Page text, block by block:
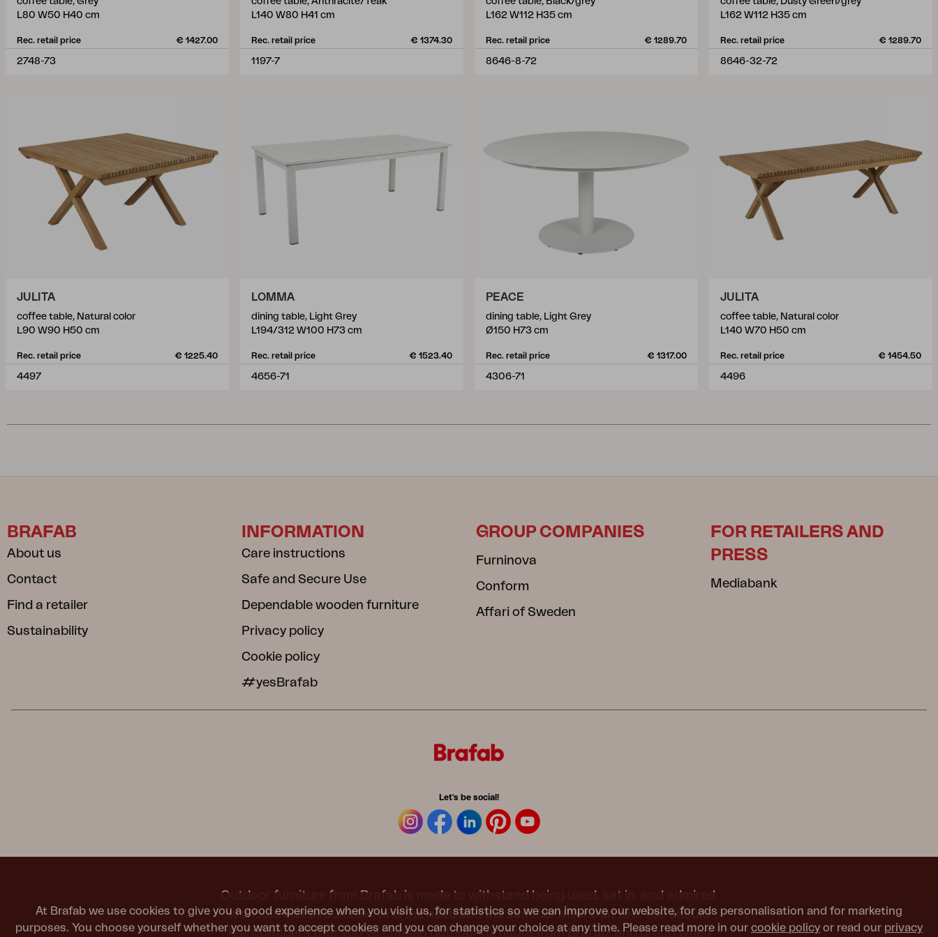
At Brafab we use cookies to give you a good experience when you visit us, for statistics so we can improve our website, for ads personalisation and for marketing
purposes. You choose yourself whether you want to accept cookies and you can change your choice at any time. Please read more in our cookie policy or read our privacy
L80 W50 H40 cm
Rec. retail price € 1427.00
2748-73
L140 W80 H41 cm
Rec. retail price € 1374.30
1197-7
L162 W112 H35 cm
Rec. retail price € 1289.70
8646-8-72
L162 W112 H35 cm
Rec. retail price € 1289.70
8646-32-72
JULITA
coffee table, Natural color
L90 W90 H50 cm
Rec. retail price € 1225.40
4497
LOMMA
dining table, Light Grey
L194/312 W100 H73 cm
Rec. retail price € 1523.40
4656-71
PEACE
dining table, Light Grey
Ø150 H73 cm
Rec. retail price € 1317.00
4306-71
JULITA
coffee table, Natural color
L140 W70 H50 cm
Rec. retail price € 1454.50
4496
BRAFAB
About us
Contact
Find a retailer
Sustainability
INFORMATION
Care instructions
Safe and Secure Use
Dependable wooden furniture
Privacy policy
Cookie policy
#yesBrafab
GROUP COMPANIES
Furninova
Conform
Affari of Sweden
FOR RETAILERS AND
PRESS
Mediabank
Let's be social!
Outdoor furniture from Brafab is made to withstand being used, sat in, and admired.
It should last all summer, and the next, and the summer after that too. You should
feel confident that you’ve chosen outdoor furniture from Brafab, and proud when